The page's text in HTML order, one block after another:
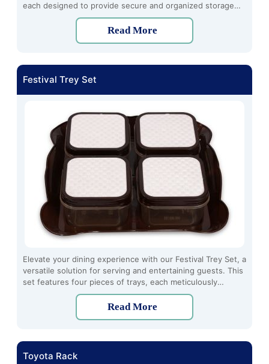
each designed to provide secure and organized storage
for a variety of items. Crafted from high-quality plastic
material, these trays are lightweight and making them
perfect for everyday use.
Read More
Festival Trey Set
Elevate your dining experience with our Festival Trey Set, a
versatile solution for serving and entertaining guests. This
set features four pieces of trays, each meticulously
crafted to add a touch of elegance to any occasion.
Read More
Toyota Rack